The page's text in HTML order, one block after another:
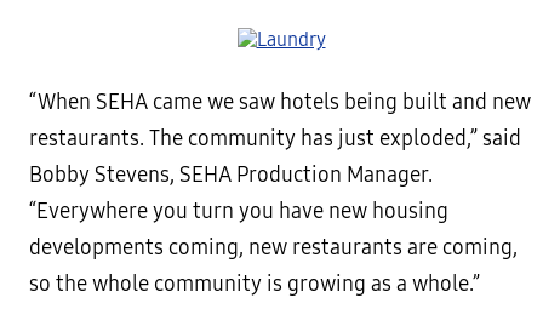
“When SEHA came we saw hotels being built and new
restaurants. The community has just exploded,” said
Bobby Stevens, SEHA Production Manager.
“Everywhere you turn you have new housing
developments coming, new restaurants are coming,
so the whole community is growing as a whole.”